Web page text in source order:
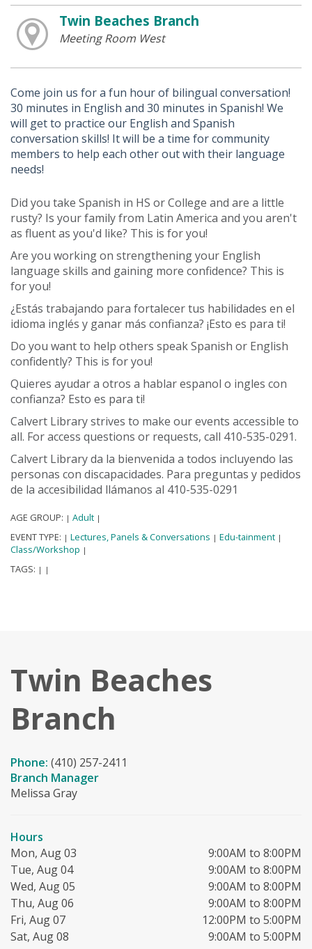
Twin Beaches Branch
Meeting Room West
Come join us for a fun hour of bilingual conversation!
30 minutes in English and 30 minutes in Spanish! We
will get to practice our English and Spanish
conversation skills! It will be a time for community
members to help each other out with their language
needs!
Did you take Spanish in HS or College and are a little
rusty? Is your family from Latin America and you aren't
as fluent as you'd like? This is for you!
Are you working on strengthening your English
language skills and gaining more confidence? This is
for you!
¿Estás trabajando para fortalecer tus habilidades en el
idioma inglés y ganar más confianza? ¡Esto es para ti!
Do you want to help others speak Spanish or English
confidently? This is for you!
Quieres ayudar a otros a hablar espanol o ingles con
confianza? Esto es para ti!
Calvert Library strives to make our events accessible to
all. For access questions or requests, call 410-535-0291.
Calvert Library da la bienvenida a todos incluyendo las
personas con discapacidades. Para preguntas y pedidos
de la accesibilidad llámanos al 410-535-0291
AGE GROUP: | Adult |
EVENT TYPE: | Lectures, Panels & Conversations | Edu-tainment |
Class/Workshop |
TAGS: | |
Twin Beaches
Branch
Phone: (410) 257-2411
Branch Manager
Melissa Gray
Hours
Mon, Aug 03
9:00AM to 8:00PM
Tue, Aug 04
9:00AM to 8:00PM
Wed, Aug 05
9:00AM to 8:00PM
Thu, Aug 06
9:00AM to 8:00PM
Fri, Aug 07
12:00PM to 5:00PM
Sat, Aug 08
9:00AM to 5:00PM